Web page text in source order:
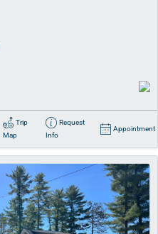
Trip
Map
Request
Info
Appointment